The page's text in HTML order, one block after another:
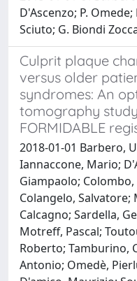
D'Ascenzo; P.
Sciuto; G. Biondi
Culprit plaque
versus older
syndromes: An
tomography
FORMIDABLE
2018-01-01 Barbero,
Iannaccone, Mario;
Giampaolo;
Colangelo, Salvatore;
Calcagno; Sardella,
Motreff, Pascal;
Roberto; Tamburino,
Antonio; Omedè,